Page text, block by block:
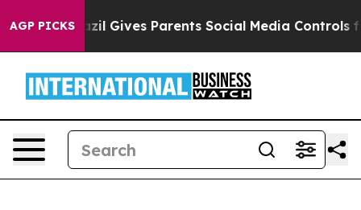
AGP PICKS
Brazil Gives Parents Social Media Controls for